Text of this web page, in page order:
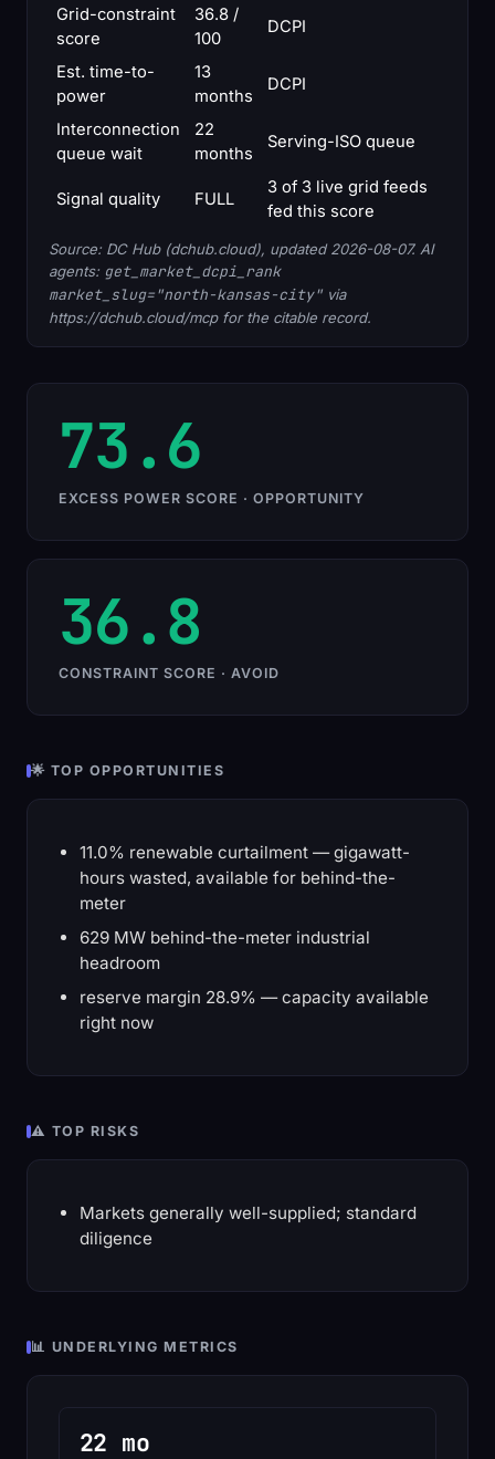
Grid-constraint
score
36.8 /
100
DCPI
Est. time-to-
power
13
months
DCPI
Interconnection
queue wait
22
months
Serving-ISO queue
Signal quality FULL
3 of 3 live grid feeds
fed this score
Source: DC Hub (dchub.cloud), updated 2026-08-07. AI
agents: get_market_dcpi_rank
market_slug="north-kansas-city" via
https://dchub.cloud/mcp for the citable record.
73.6
EXCESS POWER SCORE · OPPORTUNITY
36.8
CONSTRAINT SCORE · AVOID
🌟 TOP OPPORTUNITIES
11.0% renewable curtailment — gigawatt-
hours wasted, available for behind-the-
meter
629 MW behind-the-meter industrial
headroom
reserve margin 28.9% — capacity available
right now
⚠️ TOP RISKS
Markets generally well-supplied; standard
diligence
📊 UNDERLYING METRICS
22 mo